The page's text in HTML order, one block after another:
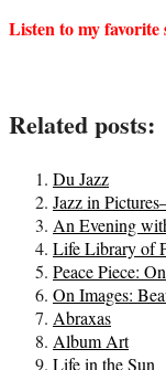
Listen to my favorite
Related posts:
Du Jazz
Jazz in
An Evening
Life Library of
Peace Piece:
On Images:
Abraxas
Album Art
Life in the Sun